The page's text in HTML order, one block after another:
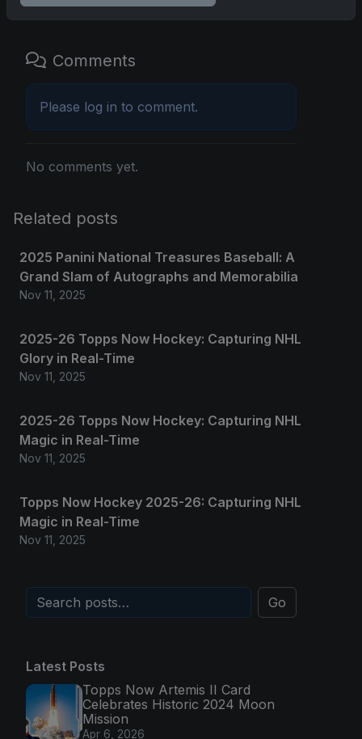
Comments
Please log in to comment.
No comments yet.
Related posts
2025 Panini National Treasures Baseball: A
Grand Slam of Autographs and Memorabilia
Nov 11, 2025
2025-26 Topps Now Hockey: Capturing NHL
Glory in Real-Time
Nov 11, 2025
2025-26 Topps Now Hockey: Capturing NHL
Magic in Real-Time
Nov 11, 2025
Topps Now Hockey 2025-26: Capturing NHL
Magic in Real-Time
Nov 11, 2025
Go
Latest Posts
Topps Now Artemis II Card
Celebrates Historic 2024 Moon
Mission
Apr 6, 2026